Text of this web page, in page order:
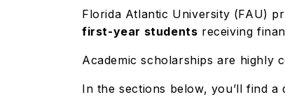
Florida Atlantic University (FAU)
first-year students receiving
Academic scholarships are highly
In the sections below, you’ll find